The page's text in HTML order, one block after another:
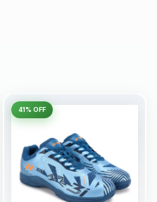
41% OFF